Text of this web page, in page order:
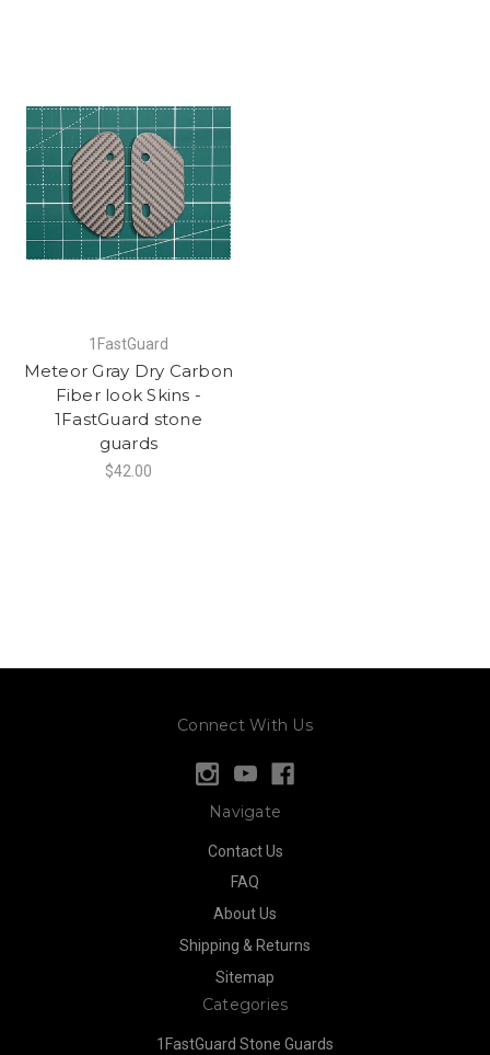
1FastGuard
Meteor Gray Dry Carbon
Fiber look Skins -
1FastGuard stone
guards
$42.00
Connect With Us
Navigate
Contact Us
FAQ
About Us
Shipping & Returns
Sitemap
Categories
1FastGuard Stone Guards